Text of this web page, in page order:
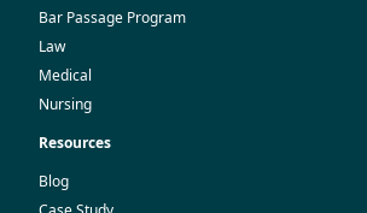
Bar Passage Program
Law
Medical
Nursing
Resources
Blog